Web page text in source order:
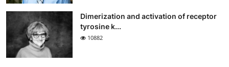
Dimerization and activation of receptor
tyrosine k...
10882